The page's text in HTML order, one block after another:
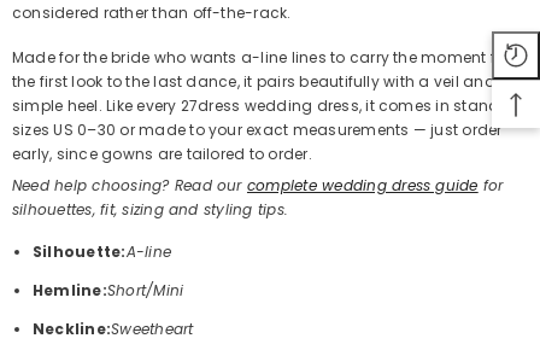
considered rather than off-the-rack.
Made for the bride who wants a-line lines to carry the moment from
the first look to the last dance, it pairs beautifully with a veil and a
simple heel. Like every 27dress wedding dress, it comes in standard
sizes US 0–30 or made to your exact measurements — just order
early, since gowns are tailored to order.
Need help choosing? Read our complete wedding dress guide for
silhouettes, fit, sizing and styling tips.
Silhouette:A-line
Hemline:Short/Mini
Neckline:Sweetheart